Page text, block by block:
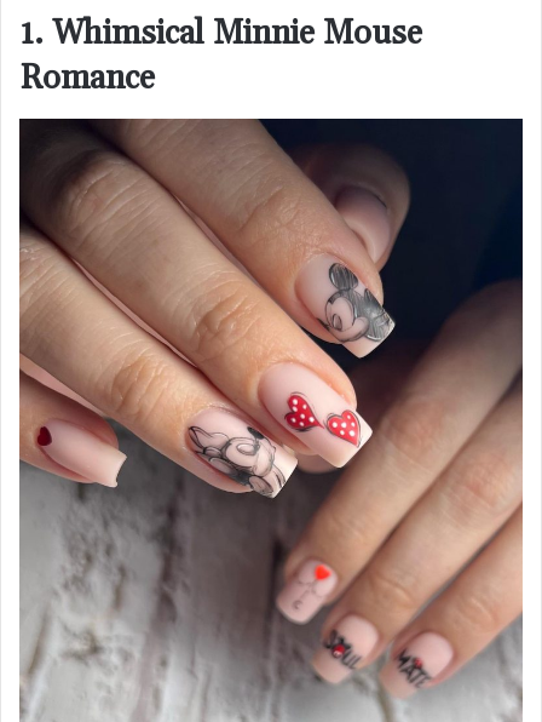
1. Whimsical Minnie Mouse
Romance